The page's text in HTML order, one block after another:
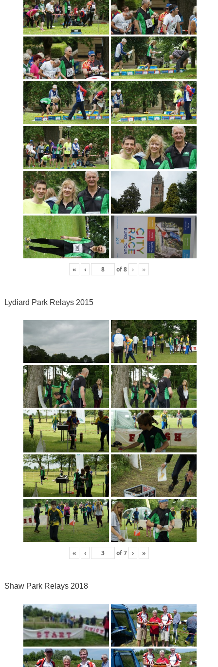
« ‹ of8 › »
Lydiard Park Relays 2015
« ‹ of7 › »
Shaw Park Relays 2018